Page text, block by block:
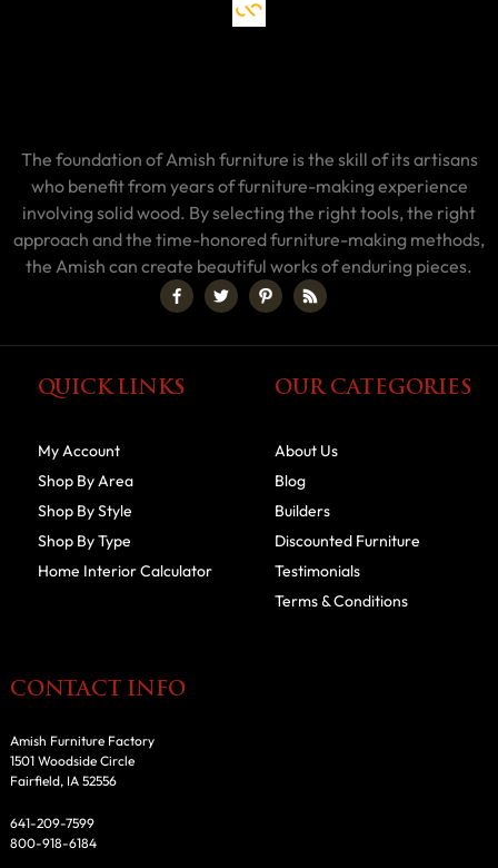
The foundation of Amish furniture is the skill of its artisans
who benefit from years of furniture-making experience
involving solid wood. By selecting the right tools, the right
approach and the time-honored furniture-making methods,
the Amish can create beautiful works of enduring pieces.
QUICK LINKS
My Account
Shop By Area
Shop By Style
Shop By Type
Home Interior Calculator
OUR CATEGORIES
About Us
Blog
Builders
Discounted Furniture
Testimonials
Terms & Conditions
CONTACT INFO
Amish Furniture Factory
1501 Woodside Circle
Fairfield, IA 52556
641-209-7599
800-918-6184